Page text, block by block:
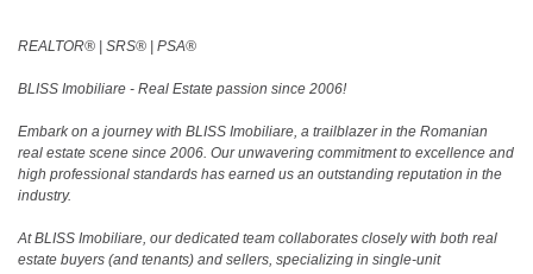
REALTOR®️ | SRS®️ | PSA®️
BLISS Imobiliare - Real Estate passion since 2006!
Embark on a journey with BLISS Imobiliare, a trailblazer in the Romanian
real estate scene since 2006. Our unwavering commitment to excellence and
high professional standards has earned us an outstanding reputation in the
industry.
At BLISS Imobiliare, our dedicated team collaborates closely with both real
estate buyers (and tenants) and sellers, specializing in single-unit